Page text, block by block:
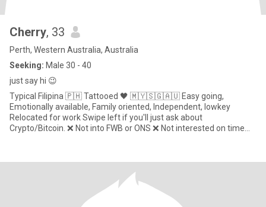
Cherry, 33
Perth, Western Australia, Australia
Seeking: Male 30 - 40
just say hi 😉
Typical Filipina 🇵🇭 Tattooed 🖤 🇲🇾🇸🇬🇦🇺 Easy going,
Emotionally available, Family oriented, Independent, lowkey
Relocated for work Swipe left if you'll just ask about
Crypto/Bitcoin. ❌ Not into FWB or ONS ❌ Not interested on time